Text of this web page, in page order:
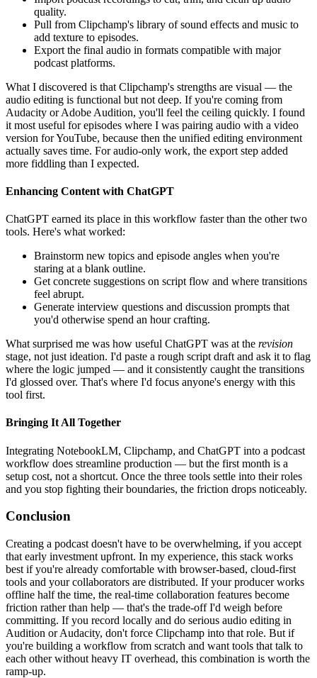
quality.
Pull from Clipchamp's library of sound effects and music to
add texture to episodes.
Export the final audio in formats compatible with major
podcast platforms.
What I discovered is that Clipchamp's strengths are visual — the
audio editing is functional but not deep. If you're coming from
Audacity or Adobe Audition, you'll feel the ceiling quickly. I found
it most useful for episodes where I was pairing audio with a video
version for YouTube, because then the unified editing environment
actually saves time. For audio-only work, the export step added
more fiddling than I expected.
Enhancing Content with ChatGPT
ChatGPT earned its place in this workflow faster than the other two
tools. Here's what worked:
Brainstorm new topics and episode angles when you're
staring at a blank outline.
Get concrete suggestions on script flow and where transitions
feel abrupt.
Generate interview questions and discussion prompts that
you'd otherwise spend an hour crafting.
What surprised me was how useful ChatGPT was at the revision
stage, not just ideation. I'd paste a rough script draft and ask it to flag
where the logic jumped — and it consistently caught the transitions
I'd glossed over. That's where I'd focus anyone's energy with this
tool first.
Bringing It All Together
Integrating NotebookLM, Clipchamp, and ChatGPT into a podcast
workflow does streamline production — but the first month is a
setup cost, not a shortcut. Once the three tools settle into their roles
and you stop fighting their boundaries, the friction drops noticeably.
Conclusion
Creating a podcast doesn't have to be overwhelming, if you accept
that early investment upfront. In my experience, this stack works
best if you're already comfortable with browser-based, cloud-first
tools and your collaborators are distributed. If your producer works
offline half the time, the real-time collaboration features become
friction rather than help — that's the trade-off I'd weigh before
committing. If you record locally and do serious audio editing in
Audition or Audacity, don't force Clipchamp into that role. But if
you're building a workflow from scratch and want tools that talk to
each other without heavy IT overhead, this combination is worth the
ramp-up.